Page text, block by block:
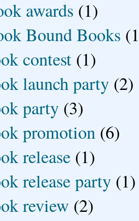
awards (1)
Bound Books
contest (1)
launch party (2)
party (3)
promotion (6)
release (1)
release party (1)
review (2)